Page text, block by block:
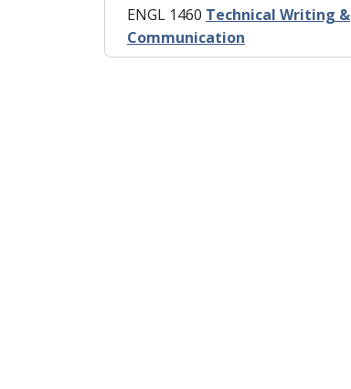
ENGL 1460 Technical Writing &
Communication